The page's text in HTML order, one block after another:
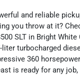
and reliable
you throw at it?
SLT in Bright
turbocharged
360
is ready for any